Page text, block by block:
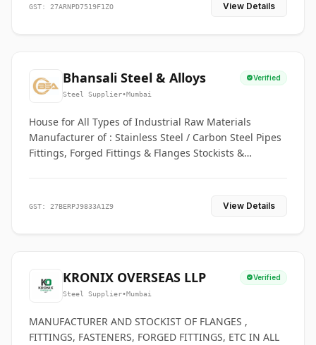
GST: 27ARNPD7519F1ZO View Details
Bhansali Steel & Alloys Verified
Steel Supplier•Mumbai
House for All Types of Industrial Raw Materials
Manufacturer of : Stainless Steel / Carbon Steel Pipes
Fittings, Forged Fittings & Flanges Stockists &
GST: 27BERPJ9833A1Z9 View Details
KRONIX OVERSEAS LLP Verified
Steel Supplier•Mumbai
MANUFACTURER AND STOCKIST OF FLANGES ,
FITTINGS, FASTENERS, FORGED FITTINGS, ETC IN ALL